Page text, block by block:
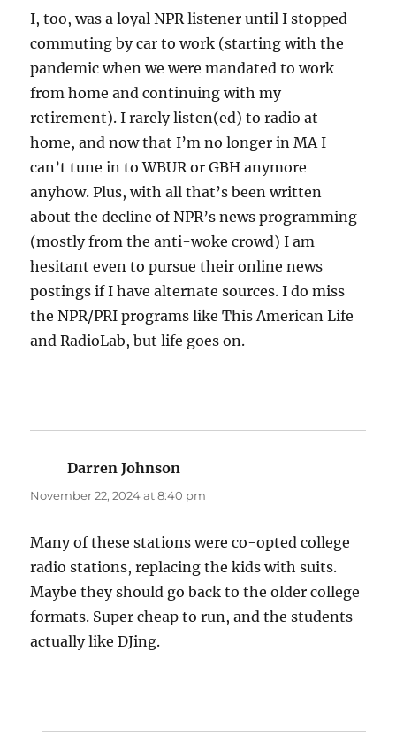
I, too, was a loyal NPR listener until I stopped
commuting by car to work (starting with the
pandemic when we were mandated to work
from home and continuing with my
retirement). I rarely listen(ed) to radio at
home, and now that I’m no longer in MA I
can’t tune in to WBUR or GBH anymore
anyhow. Plus, with all that’s been written
about the decline of NPR’s news programming
(mostly from the anti-woke crowd) I am
hesitant even to pursue their online news
postings if I have alternate sources. I do miss
the NPR/PRI programs like This American Life
and RadioLab, but life goes on.
Darren Johnson
November 22, 2024 at 8:40 pm
Many of these stations were co-opted college
radio stations, replacing the kids with suits.
Maybe they should go back to the older college
formats. Super cheap to run, and the students
actually like DJing.